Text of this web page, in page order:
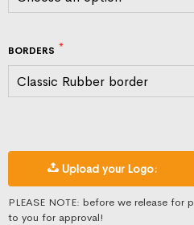
BORDERS
Upload your Logo:
PLEASE NOTE: before we release
to you for approval!